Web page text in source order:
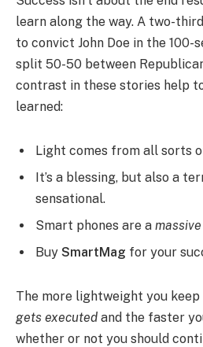
learn along the way. A two-
to convict John Doe in the 100-
split 50-50 between
contrast in these stories help
learned:
Light comes from all sorts
It’s a blessing, but also a
sensational.
Smart phones are a massive
Buy SmartMag for your
The more lightweight you keep
gets executed and the faster
whether or not you should